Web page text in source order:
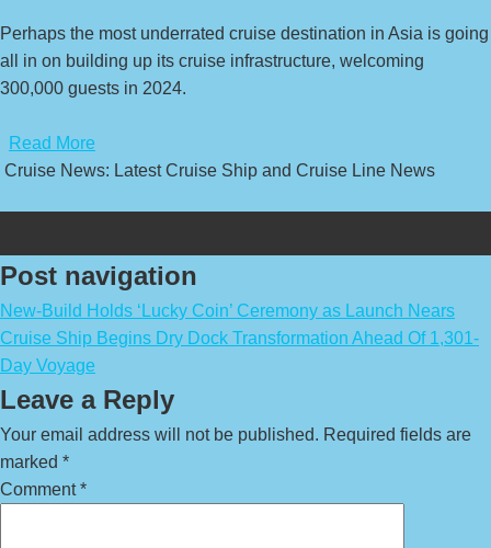
Perhaps the most underrated cruise destination in Asia is going
all in on building up its cruise infrastructure, welcoming
300,000 guests in 2024.
Read More
Cruise News: Latest Cruise Ship and Cruise Line News
Post navigation
New-Build Holds ‘Lucky Coin’ Ceremony as Launch Nears
Cruise Ship Begins Dry Dock Transformation Ahead Of 1,301-
Day Voyage
Leave a Reply
Your email address will not be published. Required fields are
marked *
Comment*